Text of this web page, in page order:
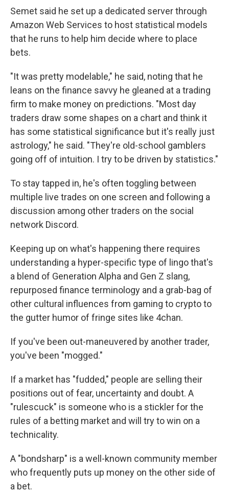
Semet said he set up a dedicated server through
Amazon Web Services to host statistical models
that he runs to help him decide where to place
bets.
"It was pretty modelable," he said, noting that he
leans on the finance savvy he gleaned at a trading
firm to make money on predictions. "Most day
traders draw some shapes on a chart and think it
has some statistical significance but it's really just
astrology," he said. "They're old-school gamblers
going off of intuition. I try to be driven by statistics."
To stay tapped in, he's often toggling between
multiple live trades on one screen and following a
discussion among other traders on the social
network Discord.
Keeping up on what's happening there requires
understanding a hyper-specific type of lingo that's
a blend of Generation Alpha and Gen Z slang,
repurposed finance terminology and a grab-bag of
other cultural influences from gaming to crypto to
the gutter humor of fringe sites like 4chan.
If you've been out-maneuvered by another trader,
you've been "mogged."
If a market has "fudded," people are selling their
positions out of fear, uncertainty and doubt. A
"rulescuck" is someone who is a stickler for the
rules of a betting market and will try to win on a
technicality.
A "bondsharp" is a well-known community member
who frequently puts up money on the other side of
a bet.